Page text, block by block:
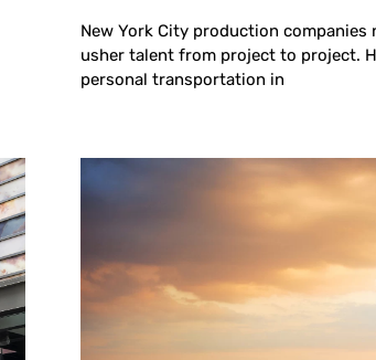
New York City production
usher talent from project to project.
personal transportation in